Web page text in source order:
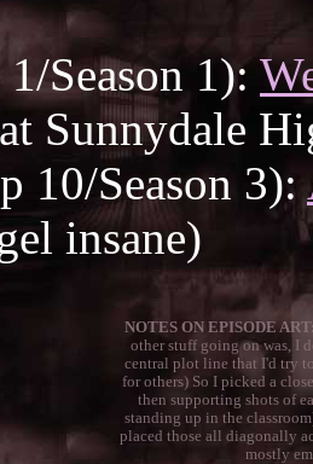
Season 1):
Sunnydale
10/Season 3):
insane)
NOTES ON EPISODE
other stuff going on was, I
central plot line that I'd try
for others) So I picked a
then supporting shots of
standing up in the
placed those all diagonally
mostly